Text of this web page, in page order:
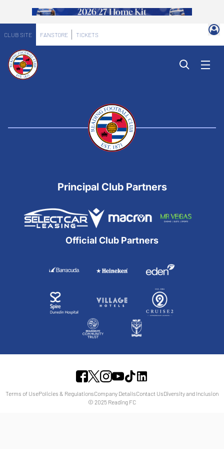
CLUB SITE FANSTORE TICKETS
Principal Club Partners
Official Club Partners
Terms of UsePolicies & RegulationsCompany DetailsContact UsDiversity and Inclusion
© 2025 Reading FC